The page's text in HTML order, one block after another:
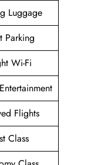
Luggage
Parking
Wi-Fi
Flights
Class